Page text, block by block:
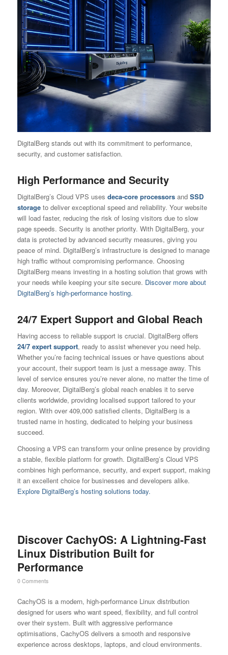
DigitalBerg stands out with its commitment to performance,
security, and customer satisfaction.
High Performance and Security
DigitalBerg’s Cloud VPS uses deca-core processorsand SSD
storageto deliver exceptional speed and reliability. Your website
will load faster, reducing the risk of losing visitors due to slow
page speeds. Security is another priority. With DigitalBerg, your
data is protected by advanced security measures, giving you
peace of mind. DigitalBerg’s infrastructure is designed to manage
high traffic without compromising performance. Choosing
DigitalBerg means investing in a hosting solution that grows with
your needs while keeping your site secure. Discover more about
DigitalBerg’s high-performance hosting.
24/7 Expert Support and Global Reach
Having access to reliable support is crucial. DigitalBerg offers
24/7 expert support, ready to assist whenever you need help.
Whether you’re facing technical issues or have questions about
your account, their support team is just a message away. This
level of service ensures you’re never alone, no matter the time of
day. Moreover, DigitalBerg’s global reach enables it to serve
clients worldwide, providing localised support tailored to your
region. With over 409,000 satisfied clients, DigitalBerg is a
trusted name in hosting, dedicated to helping your business
succeed.
Choosing a VPS can transform your online presence by providing
a stable, flexible platform for growth. DigitalBerg’s Cloud VPS
combines high performance, security, and expert support, making
it an excellent choice for businesses and developers alike.
Explore DigitalBerg’s hosting solutions today.
Discover CachyOS: A Lightning-Fast
Linux Distribution Built for
Performance
0 Comments
CachyOS is a modern, high-performance Linux distribution
designed for users who want speed, flexibility, and full control
over their system. Built with aggressive performance
optimisations, CachyOS delivers a smooth and responsive
experience across desktops, laptops, and cloud environments.